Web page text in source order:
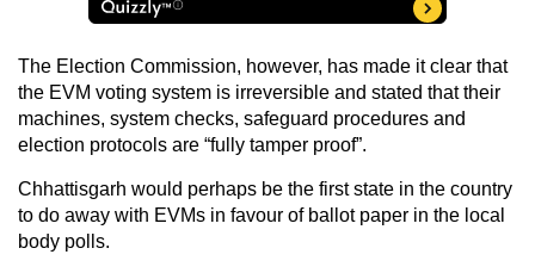
The Election Commission, however, has made it clear that
the EVM voting system is irreversible and stated that their
machines, system checks, safeguard procedures and
election protocols are “fully tamper proof”.
Chhattisgarh would perhaps be the first state in the country
to do away with EVMs in favour of ballot paper in the local
body polls.